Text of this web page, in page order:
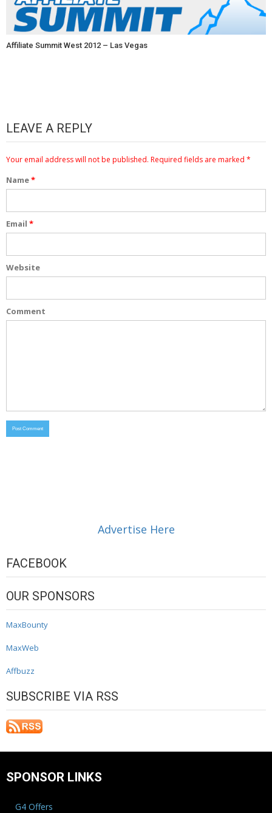
Affiliate Summit West 2012 – Las Vegas
LEAVE A REPLY
Your email address will not be published. Required fields are marked *
Name*
Email *
Website
Comment
Advertise Here
FACEBOOK
OUR SPONSORS
MaxBounty
MaxWeb
Affbuzz
SUBSCRIBE VIA RSS
SPONSOR LINKS
G4 Offers